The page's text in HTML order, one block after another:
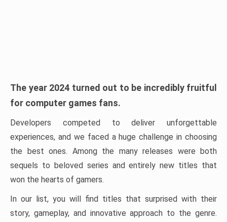
The year 2024 turned out to be incredibly fruitful
for computer games fans.
Developers competed to deliver unforgettable
experiences, and we faced a huge challenge in choosing
the best ones. Among the many releases were both
sequels to beloved series and entirely new titles that
won the hearts of gamers.
In our list, you will find titles that surprised with their
story, gameplay, and innovative approach to the genre.